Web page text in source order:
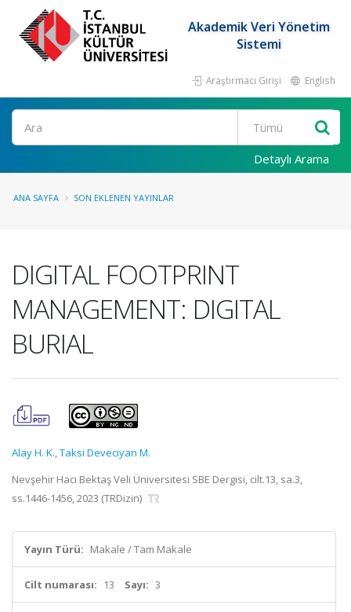
Akademik Veri Yönetim
Sistemi
Araştırmacı Girişi English
Ara
Detaylı Arama
ANA SAYFA SON EKLENEN YAYINLAR
DIGITAL FOOTPRINT
MANAGEMENT: DIGITAL
BURIAL
Alay H. K.,Taksi Deveciyan M.
Nevşehir Hacı Bektaş Veli Üniversitesi SBE Dergisi, cilt.13, sa.3,
ss.1446-1456, 2023 (TRDizin)
Yayın Türü: Makale / Tam Makale
Cilt numarası: 13 Sayı: 3